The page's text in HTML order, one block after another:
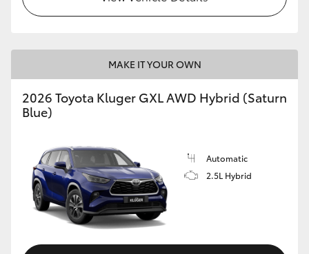
MAKE IT YOUR OWN
2026 Toyota Kluger GXL AWD Hybrid (Saturn
Blue)
Automatic
2.5L Hybrid